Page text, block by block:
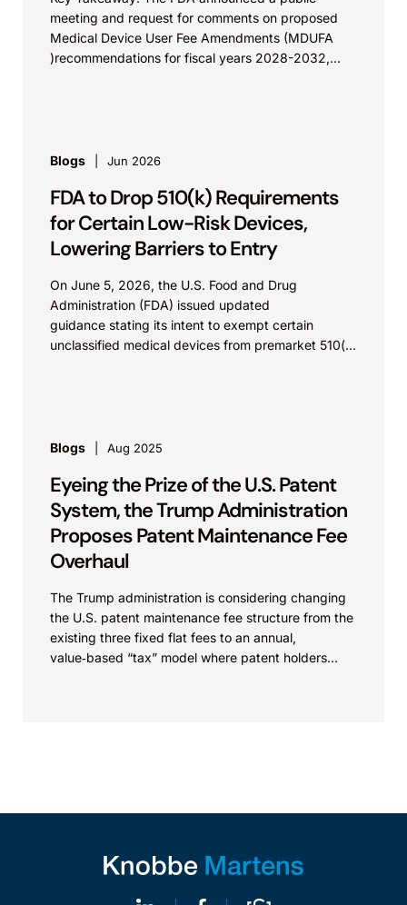
meeting and request for comments on proposed
Medical Device User Fee Amendments (MDUFA
)recommendations for fiscal years 2028-2032,
Blogs Jun 2026
FDA to Drop 510(k) Requirements
for Certain Low-Risk Devices,
Lowering Barriers to Entry
On June 5, 2026, the U.S. Food and Drug
Administration (FDA) issued updated
guidance stating its intent to exempt certain
unclassified medical devices from premarket 510(k)
Blogs Aug 2025
Eyeing the Prize of the U.S. Patent
System, the Trump Administration
Proposes Patent Maintenance Fee
Overhaul
The Trump administration is considering changing
the U.S. patent maintenance fee structure from the
existing three fixed flat fees to an annual,
value‑based “tax” model where patent holders